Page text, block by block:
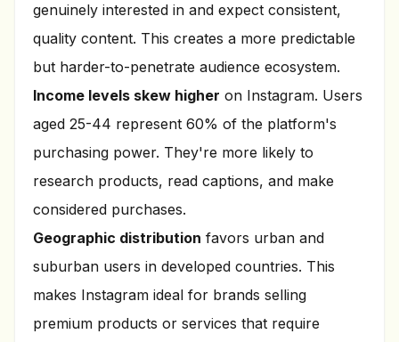
genuinely interested in and expect consistent,
quality content. This creates a more predictable
but harder-to-penetrate audience ecosystem.
Income levels skew higher on Instagram. Users
aged 25-44 represent 60% of the platform's
purchasing power. They're more likely to
research products, read captions, and make
considered purchases.
Geographic distribution favors urban and
suburban users in developed countries. This
makes Instagram ideal for brands selling
premium products or services that require